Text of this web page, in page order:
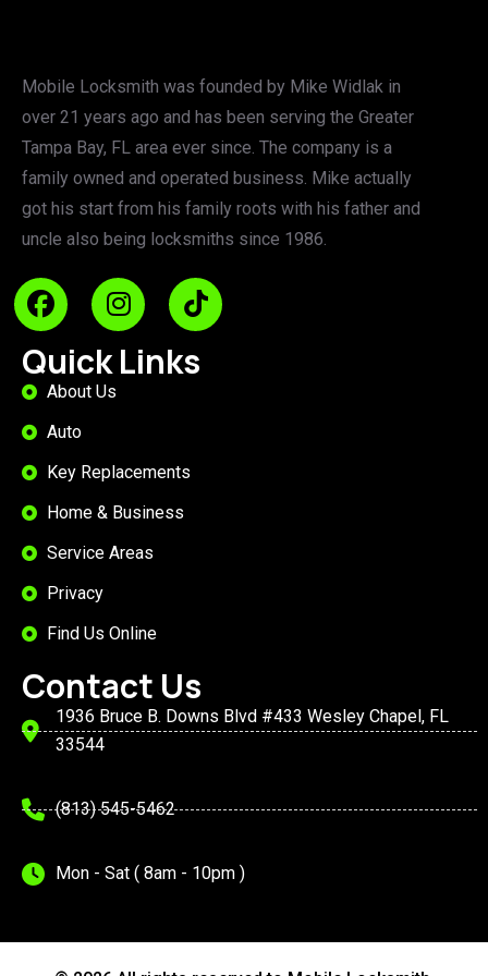
Mobile Locksmith was founded by Mike Widlak in
over 21 years ago and has been serving the Greater
Tampa Bay, FL area ever since. The company is a
family owned and operated business. Mike actually
got his start from his family roots with his father and
uncle also being locksmiths since 1986.
Quick Links
About Us
Auto
Key Replacements
Home & Business
Service Areas
Privacy
Find Us Online
Contact Us
1936 Bruce B. Downs Blvd #433 Wesley Chapel, FL
33544
(813) 545-5462
Mon - Sat ( 8am - 10pm )